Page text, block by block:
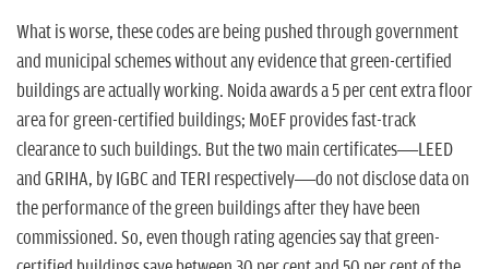
What is worse, these codes are being pushed through government
and municipal schemes without any evidence that green-certified
buildings are actually working. Noida awards a 5 per cent extra floor
area for green-certified buildings; MoEF provides fast-track
clearance to such buildings. But the two main certificates—LEED
and GRIHA, by IGBC and TERI respectively—do not disclose data on
the performance of the green buildings after they have been
commissioned. So, even though rating agencies say that green-